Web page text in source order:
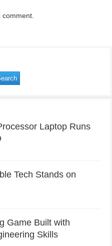
Laptop Runs
Tech Stands on
Game Built with
Skills